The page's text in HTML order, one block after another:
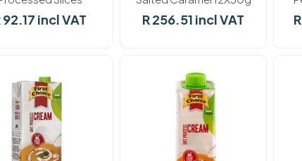
F/Choice 900g
92.17 incl VAT R 256.51 incl VAT